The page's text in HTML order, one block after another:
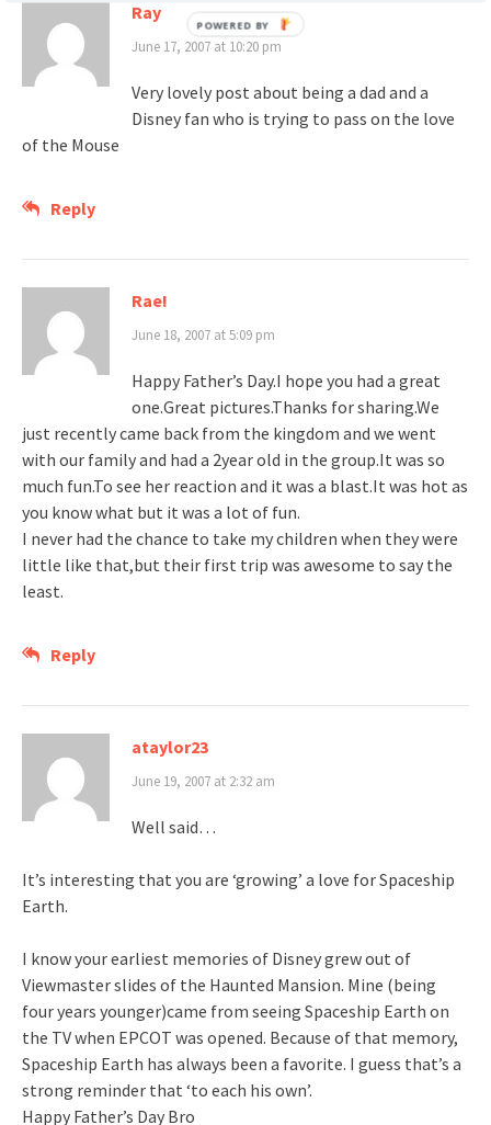
Ray
June 17, 2007 at 10:20 pm
Very lovely post about being a dad and a
Disney fan who is trying to pass on the love
of the Mouse
Reply
Rae!
June 18, 2007 at 5:09 pm
Happy Father’s Day.I hope you had a great
one.Great pictures.Thanks for sharing.We
just recently came back from the kingdom and we went
with our family and had a 2year old in the group.It was so
much fun.To see her reaction and it was a blast.It was hot as
you know what but it was a lot of fun.
I never had the chance to take my children when they were
little like that,but their first trip was awesome to say the
least.
Reply
ataylor23
June 19, 2007 at 2:32 am
Well said…
It’s interesting that you are ‘growing’ a love for Spaceship
Earth.
I know your earliest memories of Disney grew out of
Viewmaster slides of the Haunted Mansion. Mine (being
four years younger)came from seeing Spaceship Earth on
the TV when EPCOT was opened. Because of that memory,
Spaceship Earth has always been a favorite. I guess that’s a
strong reminder that ‘to each his own’.
Happy Father’s Day Bro